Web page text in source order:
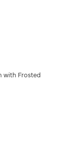
with Frosted